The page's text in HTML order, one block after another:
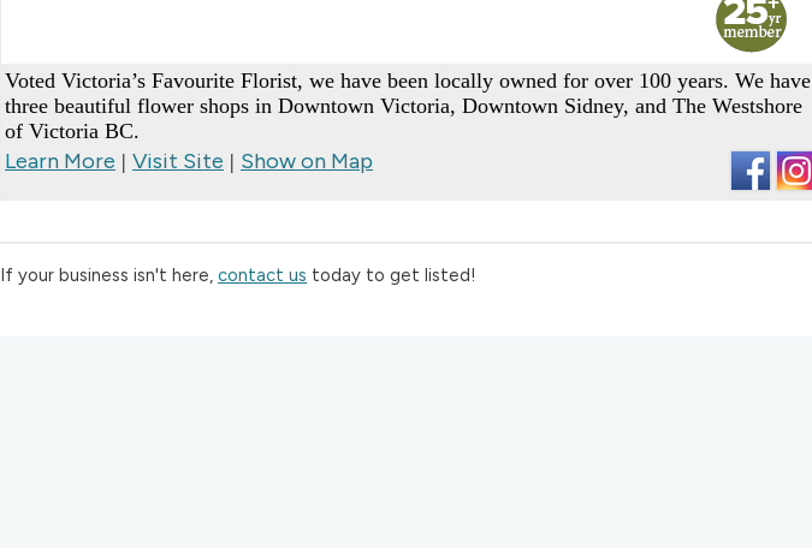
Voted Victoria’s Favourite Florist, we have been locally owned for over 100 years. We have
three beautiful flower shops in Downtown Victoria, Downtown Sidney, and The Westshore
of Victoria BC.
Learn More | Visit Site | Show on Map
If your business isn't here, contact us today to get listed!